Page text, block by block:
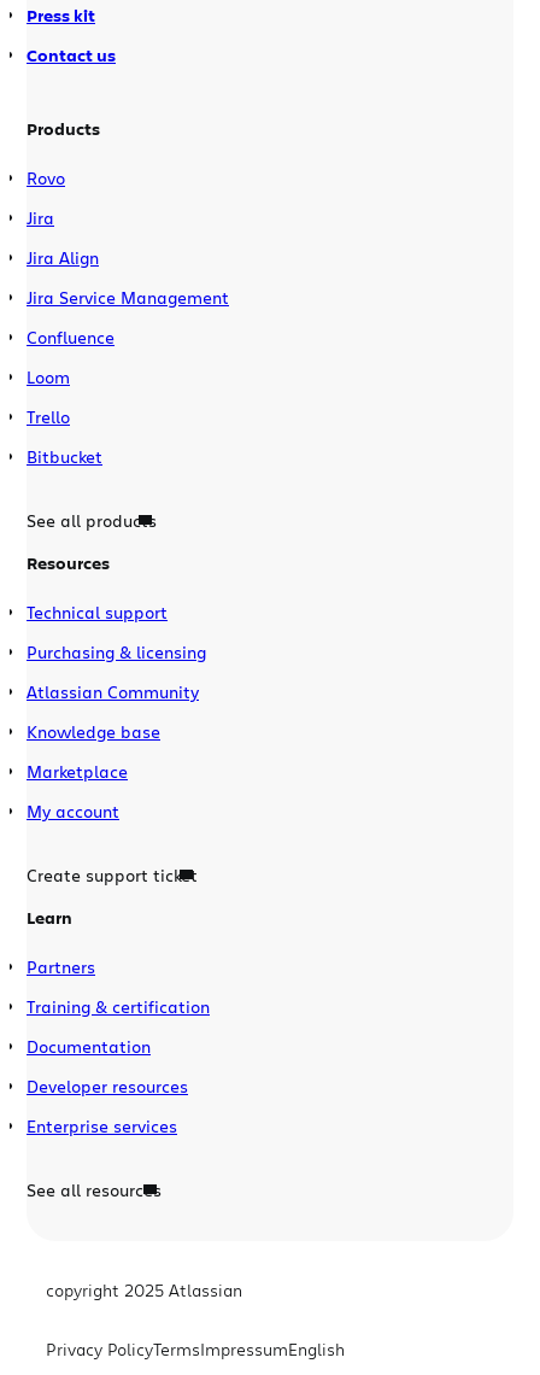
Press kit
Contact us
Products
Rovo
Jira
Jira Align
Jira Service Management
Confluence
Loom
Trello
Bitbucket
See all products
Resources
Technical support
Purchasing & licensing
Atlassian Community
Knowledge base
Marketplace
My account
Create support ticket
Learn
Partners
Training & certification
Documentation
Developer resources
Enterprise services
See all resources
copyright 2025 Atlassian
Privacy PolicyTermsImpressumEnglish